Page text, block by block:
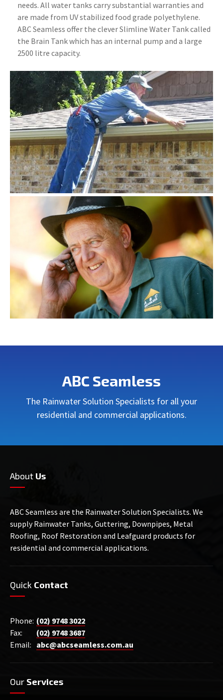
needs. All water tanks carry substantial warranties and
are made from UV stabilized food grade polyethylene.
ABC Seamless offer the clever Slimline Water Tank called
the Brain Tank which has an internal pump and a large
2500 litre capacity.
ABC Seamless
The Rainwater Solution Specialists for all your
residential and commercial applications.
About Us
ABC Seamless are the Rainwater Solution Specialists. We
supply Rainwater Tanks, Guttering, Downpipes, Metal
Roofing, Roof Restoration and Leafguard products for
residential and commercial applications.
Quick Contact
Phone: (02) 9748 3022
Fax:
(02) 9748 3687
Email: abc@abcseamless.com.au
Our Services